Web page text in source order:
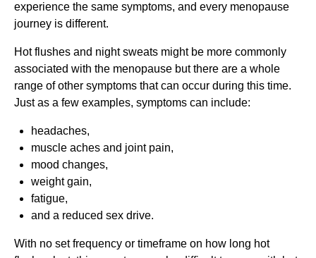
experience the same symptoms, and every menopause
journey is different.
Hot flushes and night sweats might be more commonly
associated with the menopause but there are a whole
range of other symptoms that can occur during this time.
Just as a few examples, symptoms can include:
headaches,
muscle aches and joint pain,
mood changes,
weight gain,
fatigue,
and a reduced sex drive.
With no set frequency or timeframe on how long hot